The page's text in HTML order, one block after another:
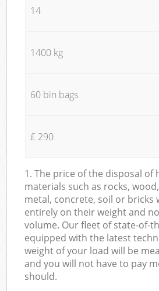
14
1400 kg
60 bin bags
£ 290
1. The price of the disposal of
materials such as rocks,
metal, concrete, soil or bricks
entirely on their weight and
volume. Our fleet of state-of-
equipped with the latest
weight of your load will be
and you will not have to pay
should.